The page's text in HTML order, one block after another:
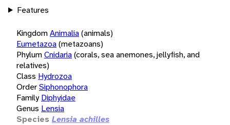
Features
KingdomAnimalia(animals)
Eumetazoa(metazoans)
PhylumCnidaria(corals, sea anemones, jellyfish, and
relatives)
Class Hydrozoa
OrderSiphonophora
Family Diphyidae
Genus Lensia
Species Lensia achilles